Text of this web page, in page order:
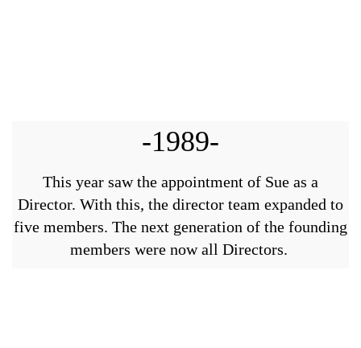
-1989-
This year saw the appointment of Sue as a
Director. With this, the director team expanded to
five members. The next generation of the founding
members were now all Directors.